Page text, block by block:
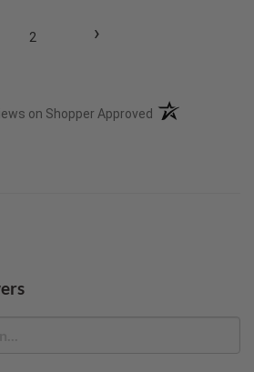
2 ›
on Shopper Approved (opens in a new